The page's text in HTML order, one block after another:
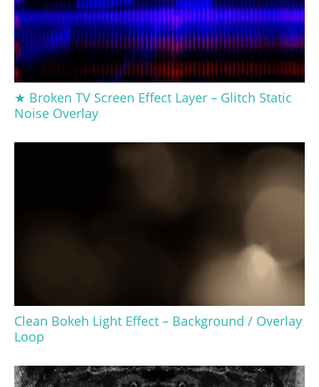
★ Broken TV Screen Effect Layer – Glitch Static
Noise Overlay
Clean Bokeh Light Effect – Background / Overlay
Loop